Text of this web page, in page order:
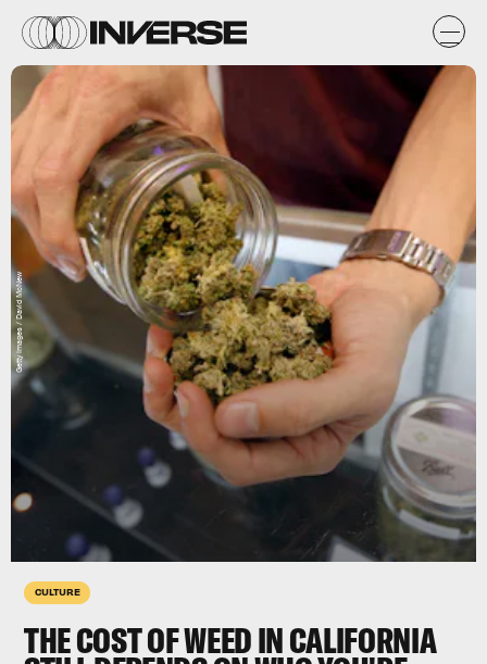
CULTURE
THE COST OF WEED IN CALIFORNIA
Getty Images / David McNew